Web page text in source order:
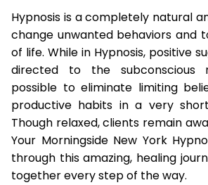
Hypnosis is a completely natural
change unwanted behaviors and
of life. While in Hypnosis, positive
directed to the subconscious
possible to eliminate limiting
productive habits in a very
Though relaxed, clients remain
Your Morningside New York
through this amazing, healing
together every step of the way.